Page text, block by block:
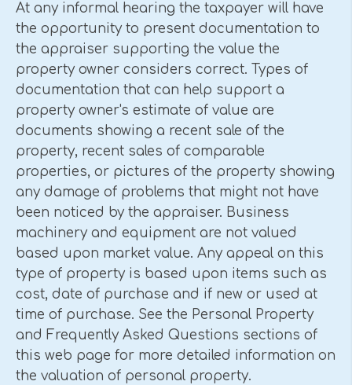
At any informal hearing the taxpayer will have
the opportunity to present documentation to
the appraiser supporting the value the
property owner considers correct. Types of
documentation that can help support a
property owner's estimate of value are
documents showing a recent sale of the
property, recent sales of comparable
properties, or pictures of the property showing
any damage of problems that might not have
been noticed by the appraiser. Business
machinery and equipment are not valued
based upon market value. Any appeal on this
type of property is based upon items such as
cost, date of purchase and if new or used at
time of purchase. See the Personal Property
and Frequently Asked Questions sections of
this web page for more detailed information on
the valuation of personal property.